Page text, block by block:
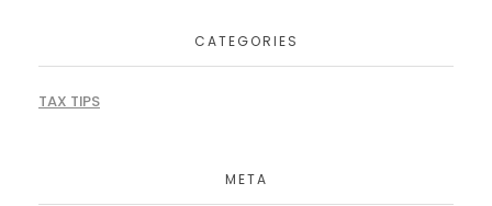
CATEGORIES
TAX TIPS
META